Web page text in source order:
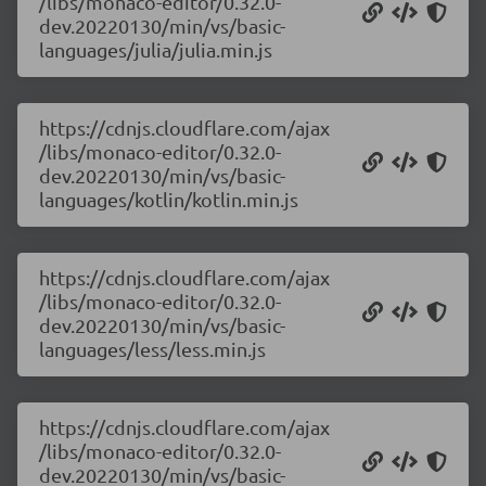
dev.20220130/min/vs/basic-
languages/julia/julia.min.js
https://cdnjs.cloudflare.com/ajax
/libs/monaco-editor/0.32.0-
dev.20220130/min/vs/basic-
languages/kotlin/kotlin.min.js
https://cdnjs.cloudflare.com/ajax
/libs/monaco-editor/0.32.0-
dev.20220130/min/vs/basic-
languages/less/less.min.js
https://cdnjs.cloudflare.com/ajax
/libs/monaco-editor/0.32.0-
dev.20220130/min/vs/basic-